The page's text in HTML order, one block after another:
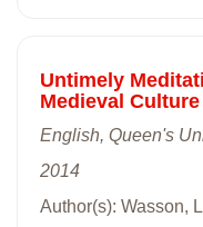
Untimely
Medieval
English, Queen's
2014
Author(s): Wasson,